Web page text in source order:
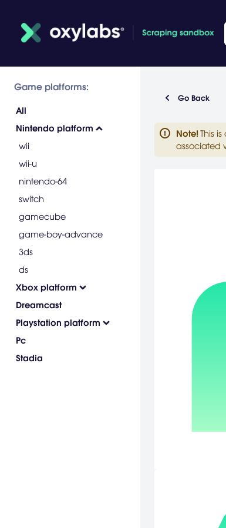
Game platforms:
All
Nintendo platform
wii
wii-u
nintendo-64
switch
gamecube
game-boy-advance
3ds
ds
Xbox platform
Dreamcast
Playstation platform
Pc
Stadia
Go Back
Note! This
associated